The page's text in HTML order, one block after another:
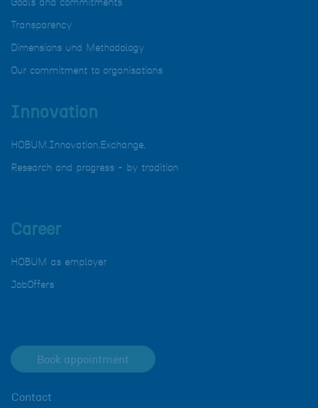
Goals and commitments
Transparency
Dimensions und Methodology
Our commitment to organisations
Innovation
HOBUM.Innovation.Exchange.
Research and progress - by tradition
Career
HOBUM as employer
JobOffers
Book appointment
Contact